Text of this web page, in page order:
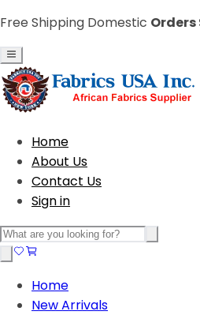
Free Shipping Domestic Orders
Home
About Us
Contact Us
Sign in
Home
New Arrivals